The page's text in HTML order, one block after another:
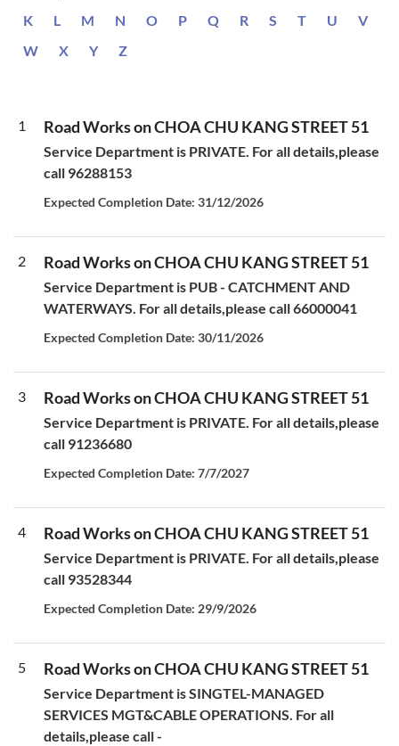
K
L M N O P Q R S T U
V
W
X Y Z
1 Road Works on CHOA CHU KANG STREET 51
Service Department is PRIVATE. For all details,please
call 96288153
Expected Completion Date: 31/12/2026
2 Road Works on CHOA CHU KANG STREET 51
Service Department is PUB - CATCHMENT AND
WATERWAYS. For all details,please call 66000041
Expected Completion Date: 30/11/2026
3 Road Works on CHOA CHU KANG STREET 51
Service Department is PRIVATE. For all details,please
call 91236680
Expected Completion Date: 7/7/2027
4 Road Works on CHOA CHU KANG STREET 51
Service Department is PRIVATE. For all details,please
call 93528344
Expected Completion Date: 29/9/2026
5 Road Works on CHOA CHU KANG STREET 51
Service Department is SINGTEL-MANAGED
SERVICES MGT&CABLE OPERATIONS. For all
details,please call -